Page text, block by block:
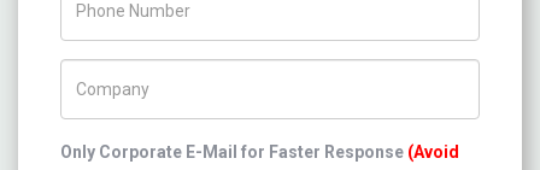
Only Corporate E-Mail for Faster Response (Avoid